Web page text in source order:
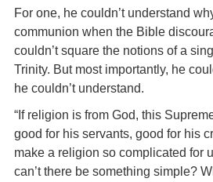
For one, he couldn’t understand
communion when the Bible
couldn’t square the notions of a
Trinity. But most importantly, he
he couldn’t understand.
“If religion is from God, this
good for his servants, good for his
make a religion so complicated for
can’t there be something simple?